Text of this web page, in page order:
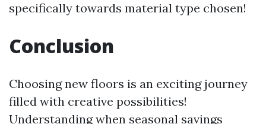
specifically towards material type chosen!
Conclusion
Choosing new floors is an exciting journey
filled with creative possibilities!
Understanding when seasonal savings